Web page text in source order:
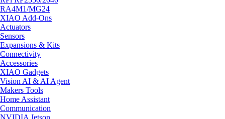
RA4M1/MG24
XIAO Add-Ons
Actuators
Sensors
Expansions & Kits
Connectivity
Accessories
XIAO Gadgets
Vision AI & AI Agent
Makers Tools
Home Assistant
Communication
NVIDIA Jetson